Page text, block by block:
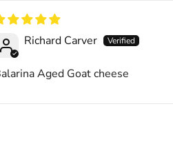
Richard Carver
Aged Goat cheese